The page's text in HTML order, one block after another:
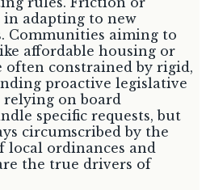
adapting to new
Communities aiming to
affordable housing or
often constrained by rigid,
proactive legislative
on board
specific requests, but
circumscribed by the
local ordinances and
the true drivers of